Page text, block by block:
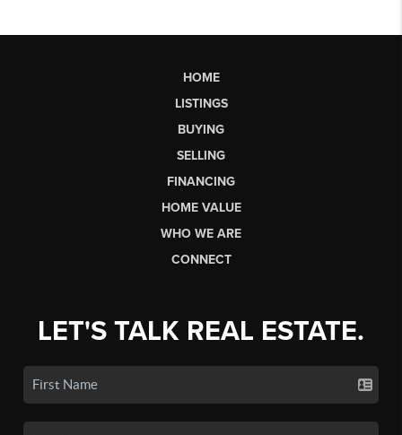
HOME
LISTINGS
BUYING
SELLING
FINANCING
HOME VALUE
WHO WE ARE
CONNECT
LET'S TALK REAL ESTATE.